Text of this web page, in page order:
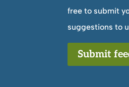
free to submit
suggestions to
Submit